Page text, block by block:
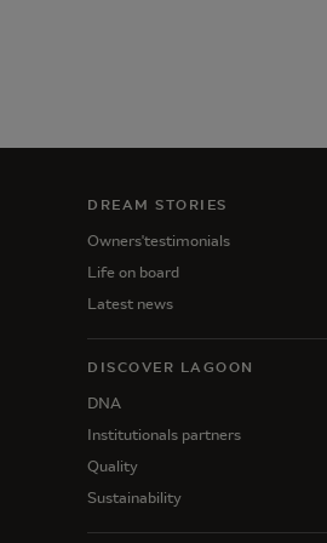
DREAM STORIES
Owners'testimonials
Life on board
Latest news
DISCOVER LAGOON
DNA
Institutionals partners
Quality
Sustainability